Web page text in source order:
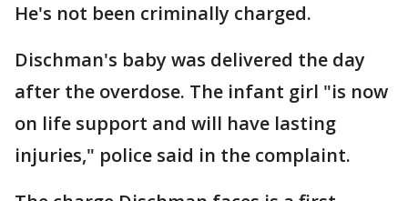
He's not been criminally charged.
Dischman's baby was delivered the day
after the overdose. The infant girl "is now
on life support and will have lasting
injuries," police said in the complaint.